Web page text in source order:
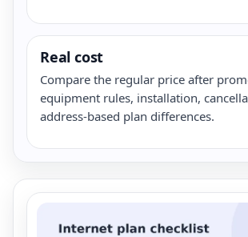
Real cost
Compare the regular price after
equipment rules, installation,
address-based plan differences.